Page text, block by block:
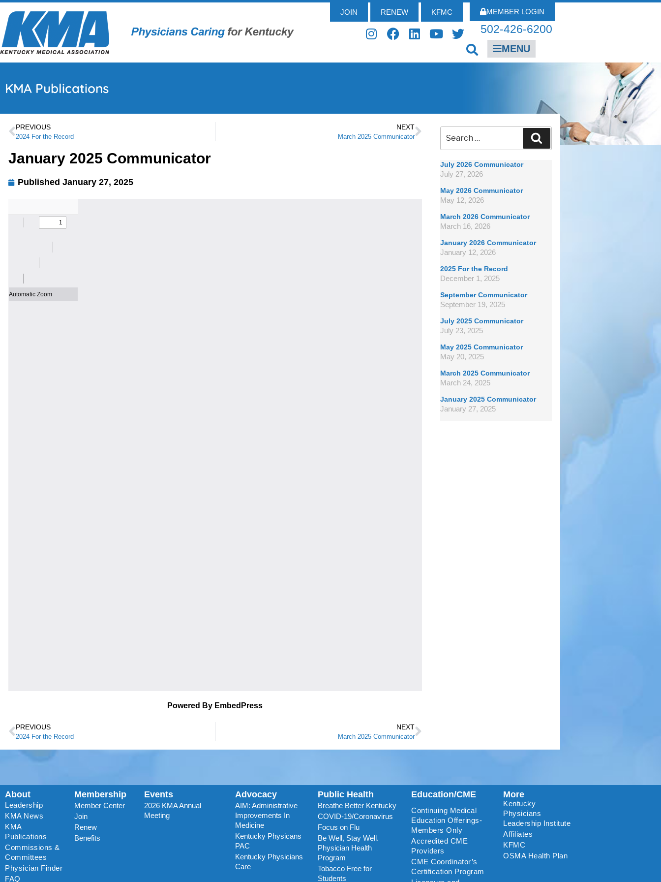
JOIN RENEW KFMC MEMBER LOGIN
502-426-6200
MENU
KMA Publications
PREVIOUS
2024 For the Record
NEXT
March 2025 Communicator
January 2025 Communicator
Published January 27, 2025
Powered By EmbedPress
PREVIOUS
2024 For the Record
NEXT
March 2025 Communicator
July 2026 Communicator
July 27, 2026
May 2026 Communicator
May 12, 2026
March 2026 Communicator
March 16, 2026
January 2026 Communicator
January 12, 2026
2025 For the Record
December 1, 2025
September Communicator
September 19, 2025
July 2025 Communicator
July 23, 2025
May 2025 Communicator
May 20, 2025
March 2025 Communicator
March 24, 2025
January 2025 Communicator
January 27, 2025
About
Leadership
KMA News
KMA
Publications
Commissions &
Committees
Physician Finder
FAQ
Membership
Member Center
Join
Renew
Benefits
Events
2026 KMA Annual
Meeting
Advocacy
AIM: Administrative
Improvements In
Medicine
Kentucky Physicans
PAC
Kentucky Physicians
Care
Public Health
Breathe Better Kentucky
COVID-19/Coronavirus
Focus on Flu
Be Well, Stay Well.
Physician Health
Program
Tobacco Free for
Students
Education/CME
Continuing Medical
Education Offerings-
Members Only
Accredited CME
Providers
CME Coordinator’s
Certification Program
More
Kentucky
Physicians
Leadership Institute
Affiliates
KFMC
OSMA Health Plan